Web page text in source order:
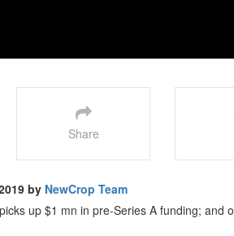
Share
by NewCrop Team
up $1 mn in pre-Series A funding; and